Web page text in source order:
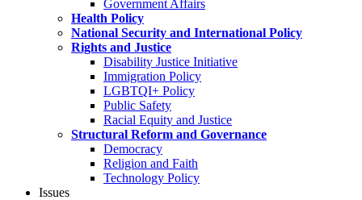
Government Affairs
Health Policy
National Security and International Policy
Rights and Justice
Disability Justice Initiative
Immigration Policy
LGBTQI+ Policy
Public Safety
Racial Equity and Justice
Structural Reform and Governance
Democracy
Religion and Faith
Technology Policy
Issues